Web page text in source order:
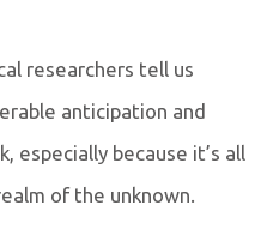
researchers tell us
anticipation and
especially because it’s all
of the unknown.